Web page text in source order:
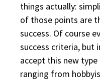
things actually:
of those points are
success. Of course
success criteria, but
accept this new
ranging from